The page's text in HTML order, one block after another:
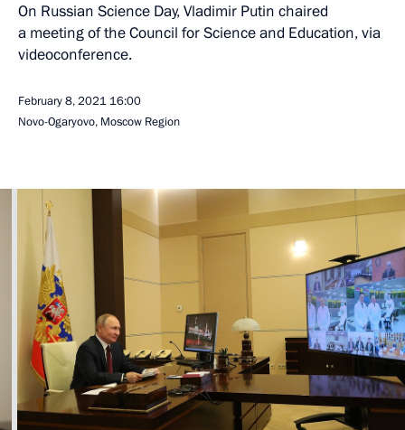
On Russian Science Day, Vladimir Putin chaired
a meeting of the Council for Science and Education, via
videoconference.
February 8, 2021 16:00
Novo-Ogaryovo, Moscow Region